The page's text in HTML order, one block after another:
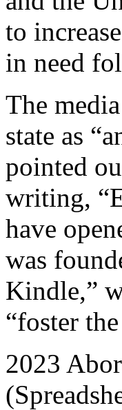
to
in need
The
state as
pointed
writing,
have
was
Kindle,”
“foster
2023